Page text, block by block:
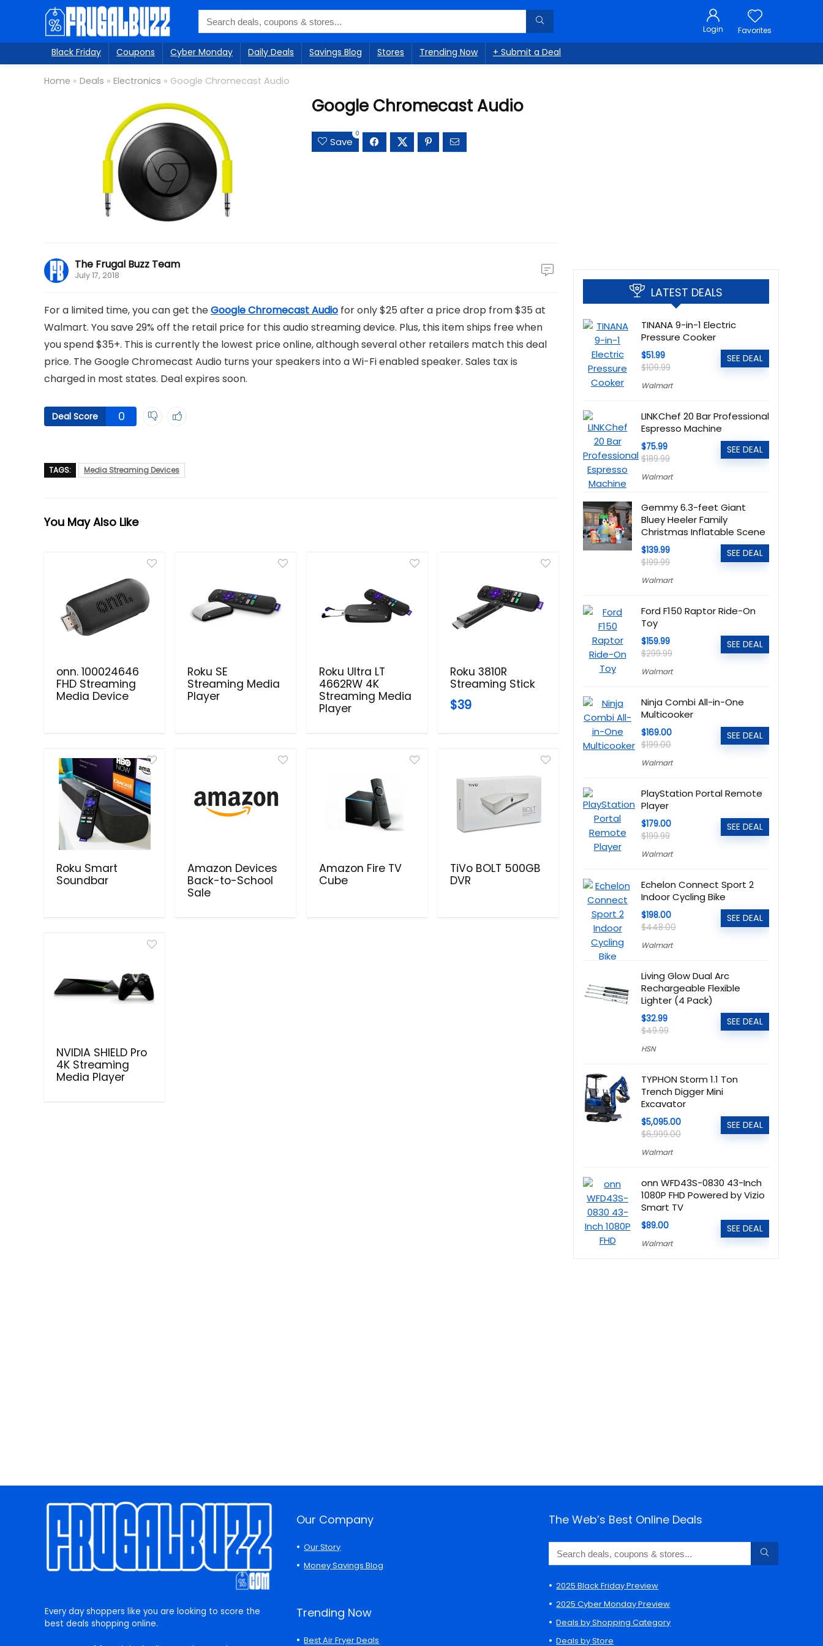
Login Favorites
Black Friday Coupons Cyber Monday Daily Deals Savings Blog Stores Trending Now + Submit a Deal
Home » Deals » Electronics » Google Chromecast Audio
Google Chromecast Audio
Save
0
The Frugal Buzz Team
July 17, 2018
For a limited time, you can get theGoogle Chromecast Audio for only $25 after a price drop from $35 at
Walmart. You save 29% off the retail price for this audio streaming device. Plus, this item ships free when
you spend $35+. This is currently the lowest price online, although several other retailers match this deal
price. The Google Chromecast Audio turns your speakers into a Wi-Fi enabled speaker. Sales tax is
charged in most states. Deal expires soon.
Deal Score 0
TAGS: Media Streaming Devices
You May Also Like
onn. 100024646
FHD Streaming
Media Device
Roku SE
Streaming Media
Player
Roku Ultra LT
4662RW 4K
Streaming Media
Player
Roku 3810R
Streaming Stick
$39
Roku Smart
Soundbar
Amazon Devices
Back-to-School
Sale
Amazon Fire TV
Cube
TiVo BOLT 500GB
DVR
NVIDIA SHIELD Pro
4K Streaming
Media Player
LATEST DEALS
TINANA 9-in-1 Electric
Pressure Cooker
$51.99
$109.99
Walmart
SEE DEAL
LINKChef 20 Bar Professional
Espresso Machine
$75.99
$189.99
Walmart
SEE DEAL
Gemmy 6.3-feet Giant
Bluey Heeler Family
Christmas Inflatable Scene
$139.99
$199.99
Walmart
SEE DEAL
Ford F150 Raptor Ride-On
Toy
$159.99
$299.99
Walmart
SEE DEAL
Ninja Combi All-in-One
Multicooker
$169.00
$199.00
Walmart
SEE DEAL
PlayStation Portal Remote
Player
$179.00
$199.99
Walmart
SEE DEAL
Echelon Connect Sport 2
Indoor Cycling Bike
$198.00
$448.00
Walmart
SEE DEAL
Living Glow Dual Arc
Rechargeable Flexible
Lighter (4 Pack)
$32.99
$49.99
HSN
SEE DEAL
TYPHON Storm 1.1 Ton
Trench Digger Mini
Excavator
$5,095.00
$6,999.00
Walmart
SEE DEAL
onn WFD43S-0830 43-Inch
1080P FHD Powered by Vizio
Smart TV
$89.00
Walmart
SEE DEAL
Every day shoppers like you are looking to score the
best deals shopping online.
Our Company
Our Story
Money Savings Blog
Trending Now
Best Air Fryer Deals
The Web’s Best Online Deals
2025 Black Friday Preview
2025 Cyber Monday Preview
Deals by Shopping Category
Deals by Store